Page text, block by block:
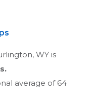
WY is
average of 64